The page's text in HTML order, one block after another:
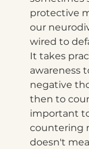
protective
our
wired to
It takes
awareness
negative
then to
important
countering
doesn't